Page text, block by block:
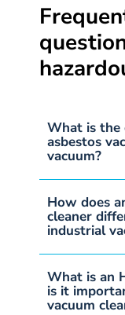
What is the
asbestos
vacuum?
How does
cleaner
industrial
What is an
is it
vacuum